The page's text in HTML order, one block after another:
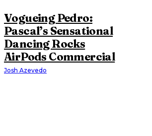
Vogueing Pedro:
Pascal’s Sensational
Dancing Rocks
AirPods Commercial
Josh Azevedo